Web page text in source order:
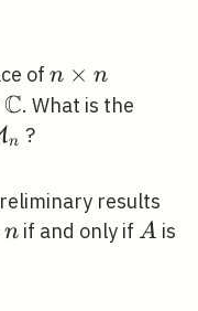
of n
\times
n × n
\mathbb{C}
C. What is the
n ?
results
nif and only if A
A is